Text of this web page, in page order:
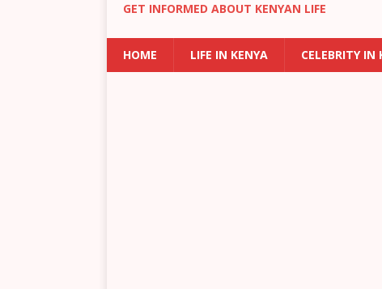
GET INFORMED ABOUT KENYAN LIFE
HOME LIFE IN KENYA CELEBRITY IN